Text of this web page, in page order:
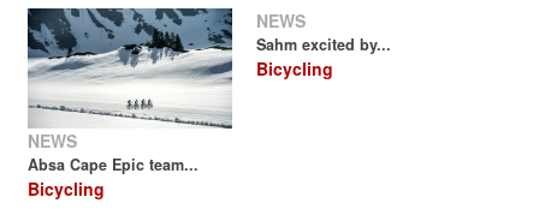
NEWS
Absa Cape Epic team...
Bicycling
NEWS
Sahm excited by...
Bicycling